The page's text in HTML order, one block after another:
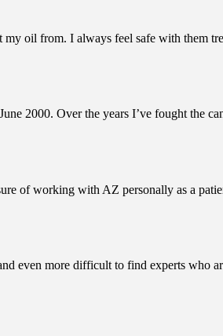
oil from. I always feel safe with them
2000. Over the years I’ve fought the
of working with AZ personally as a
even more difficult to find experts who